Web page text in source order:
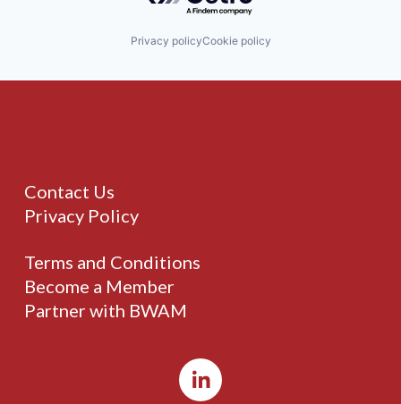
Privacy policyCookie policy
Contact Us
Privacy Policy
Terms and Conditions
Become a Member
Partner with BWAM